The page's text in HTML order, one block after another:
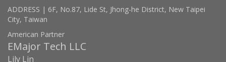
ADDRESS | 6F, No.87, Lide St, Jhong-he District, New Taipei
City, Taiwan
American Partner
EMajor Tech LLC
Lily Lin